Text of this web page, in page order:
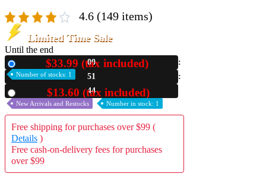
4.6 (149 items)
Limited Time Sale
Until the end
00
51
41
$33.99 (tax included)
Number of stocks: 1
$13.60 (tax included)
New Arrivals and Restocks Number in stock: 1
Free shipping for purchases over $99 (
Details )
Free cash-on-delivery fees for purchases
over $99